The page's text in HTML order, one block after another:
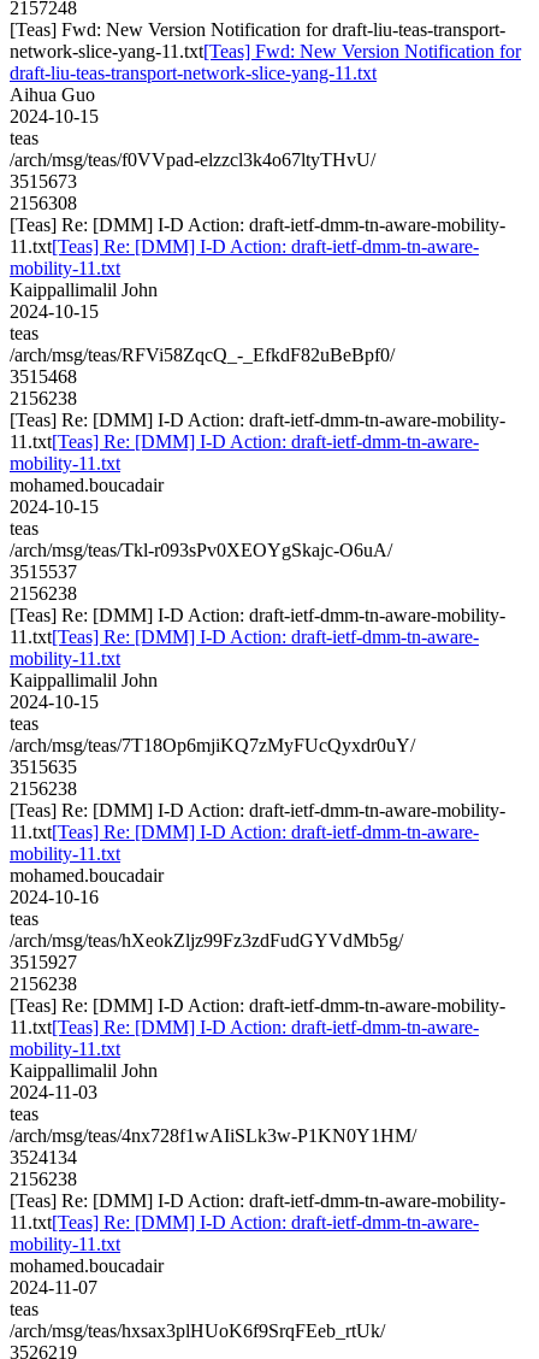
2157248
[Teas] Fwd: New Version Notification for draft-liu-teas-transport-
network-slice-yang-11.txt[Teas] Fwd: New Version Notification for
draft-liu-teas-transport-network-slice-yang-11.txt
Aihua Guo
2024-10-15
teas
/arch/msg/teas/f0VVpad-elzzcl3k4o67ltyTHvU/
3515673
2156308
[Teas] Re: [DMM] I-D Action: draft-ietf-dmm-tn-aware-mobility-
11.txt[Teas] Re: [DMM] I-D Action: draft-ietf-dmm-tn-aware-
mobility-11.txt
Kaippallimalil John
2024-10-15
teas
/arch/msg/teas/RFVi58ZqcQ_-_EfkdF82uBeBpf0/
3515468
2156238
[Teas] Re: [DMM] I-D Action: draft-ietf-dmm-tn-aware-mobility-
11.txt[Teas] Re: [DMM] I-D Action: draft-ietf-dmm-tn-aware-
mobility-11.txt
mohamed.boucadair
2024-10-15
teas
/arch/msg/teas/Tkl-r093sPv0XEOYgSkajc-O6uA/
3515537
2156238
[Teas] Re: [DMM] I-D Action: draft-ietf-dmm-tn-aware-mobility-
11.txt[Teas] Re: [DMM] I-D Action: draft-ietf-dmm-tn-aware-
mobility-11.txt
Kaippallimalil John
2024-10-15
teas
/arch/msg/teas/7T18Op6mjiKQ7zMyFUcQyxdr0uY/
3515635
2156238
[Teas] Re: [DMM] I-D Action: draft-ietf-dmm-tn-aware-mobility-
11.txt[Teas] Re: [DMM] I-D Action: draft-ietf-dmm-tn-aware-
mobility-11.txt
mohamed.boucadair
2024-10-16
teas
/arch/msg/teas/hXeokZljz99Fz3zdFudGYVdMb5g/
3515927
2156238
[Teas] Re: [DMM] I-D Action: draft-ietf-dmm-tn-aware-mobility-
11.txt[Teas] Re: [DMM] I-D Action: draft-ietf-dmm-tn-aware-
mobility-11.txt
Kaippallimalil John
2024-11-03
teas
/arch/msg/teas/4nx728f1wAIiSLk3w-P1KN0Y1HM/
3524134
2156238
[Teas] Re: [DMM] I-D Action: draft-ietf-dmm-tn-aware-mobility-
11.txt[Teas] Re: [DMM] I-D Action: draft-ietf-dmm-tn-aware-
mobility-11.txt
mohamed.boucadair
2024-11-07
teas
/arch/msg/teas/hxsax3plHUoK6f9SrqFEeb_rtUk/
3526219